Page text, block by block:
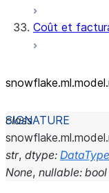
Coût et
class
str, dtype: DataType
None, nullable: bool